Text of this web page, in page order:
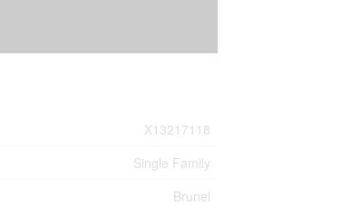
X13217118
Single Family
Brunel